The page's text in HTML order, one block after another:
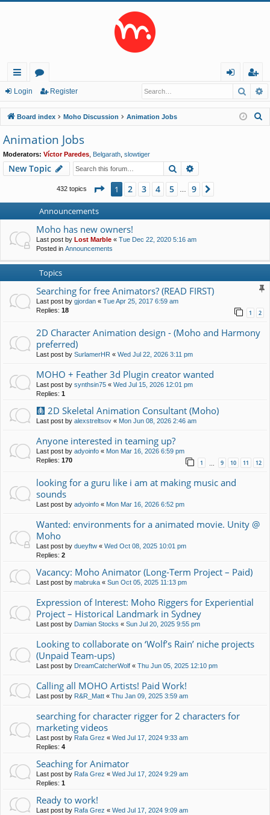
ui
ck
lin
ks
or
u
m
s
in
eg
ist
er
Login Register
Board index Moho Discussion Animation Jobs
Animation Jobs
Moderators: Víctor Paredes Belgarath slowtiger
New Topic Search
432 topics Page 1of9
1 2 3 4 5 9
Announcements
Moho has new owners!
Last post by Lost Marble « Tue Dec 22, 2020 5:16 am
Posted in Announcements
Topics
Searching for free Animators? (READ FIRST)
Last post by gjordan « Tue Apr 25, 2017 6:59 am
Replies: 18 1 2
2D Character Animation design - (Moho and Harmony
preferred)
Last post by SurlamerHR « Wed Jul 22, 2026 3:11 pm
MOHO + Feather 3d Plugin creator wanted
Last post by synthsin75 « Wed Jul 15, 2026 12:01 pm
Replies: 1
🩻 2D Skeletal Animation Consultant (Moho)
Last post by alexstreltsov « Mon Jun 08, 2026 2:46 am
Anyone interested in teaming up?
Last post by adyoinfo « Mon Mar 16, 2026 6:59 pm
Replies: 170 1 … 9 10 11 12
looking for a guru like i am at making music and
sounds
Last post by adyoinfo « Mon Mar 16, 2026 6:52 pm
Wanted: environments for a animated movie. Unity @
Moho
Last post by dueyftw « Wed Oct 08, 2025 10:01 pm
Replies: 2
Vacancy: Moho Animator (Long-Term Project – Paid)
Last post by mabruka « Sun Oct 05, 2025 11:13 pm
Expression of Interest: Moho Riggers for Experiential
Project – Historical Landmark in Sydney
Last post by Damian Stocks « Sun Jul 20, 2025 9:55 pm
Looking to collaborate on ‘Wolf’s Rain’ niche projects
(Unpaid Team-ups)
Last post by DreamCatcherWolf « Thu Jun 05, 2025 12:10 pm
Calling all MOHO Artists! Paid Work!
Last post by R&R_Matt « Thu Jan 09, 2025 3:59 am
searching for character rigger for 2 characters for
marketing videos
Last post by Rafa Grez « Wed Jul 17, 2024 9:33 am
Replies: 4
Seaching for Animator
Last post by Rafa Grez « Wed Jul 17, 2024 9:29 am
Replies: 1
Ready to work!
Last post by Rafa Grez « Wed Jul 17, 2024 9:09 am